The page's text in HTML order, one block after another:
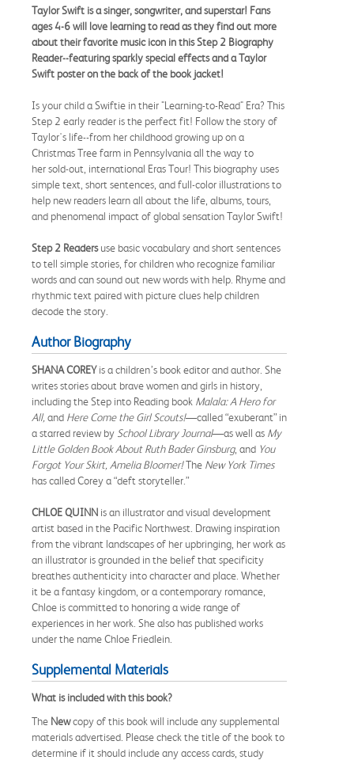
Taylor Swift is a singer, songwriter, and superstar! Fans
ages 4-6 will love learning to read as they find out more
about their favorite music icon in this Step 2 Biography
Reader--featuring sparkly special effects and a Taylor
Swift poster on the back of the book jacket!
Is your child a Swiftie in their "Learning-to-Read" Era? This
Step 2 early reader is the perfect fit! Follow the story of
Taylor's life--from her childhood growing up on a
Christmas Tree farm in Pennsylvania all the way to
her sold-out, international Eras Tour! This biography uses
simple text, short sentences, and full-color illustrations to
help new readers learn all about the life, albums, tours,
and phenomenal impact of global sensation Taylor Swift!
Step 2 Readersuse basic vocabulary and short sentences
to tell simple stories, for children who recognize familiar
words and can sound out new words with help. Rhyme and
rhythmic text paired with picture clues help children
decode the story.
Author Biography
SHANA COREYis a children’s book editor and author. She
writes stories about brave women and girls in history,
including the Step into Reading book Malala: A Hero for
All, and Here Come the Girl Scouts!—called “exuberant” in
a starred review by School Library Journal—as well as My
Little Golden Book About Ruth Bader Ginsburg, and You
Forgot Your Skirt, Amelia Bloomer!The New York Times
has called Corey a “deft storyteller.”
CHLOE QUINN is an illustrator and visual development
artist based in the Pacific Northwest. Drawing inspiration
from the vibrant landscapes of her upbringing, her work as
an illustrator is grounded in the belief that specificity
breathes authenticity into character and place. Whether
it be a fantasy kingdom, or a contemporary romance,
Chloe is committed to honoring a wide range of
experiences in her work. She also has published works
under the name Chloe Friedlein.
Supplemental Materials
What is included with this book?
The Newcopy of this book will include any supplemental
materials advertised. Please check the title of the book to
determine if it should include any access cards, study